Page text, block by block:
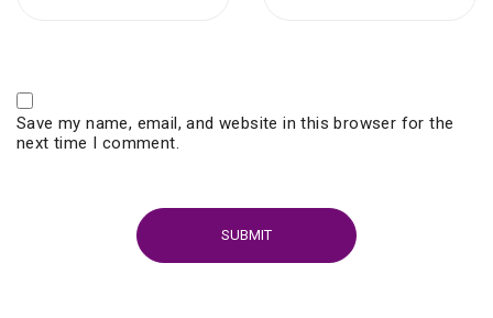
Save my name, email, and website in this browser for the
next time I comment.